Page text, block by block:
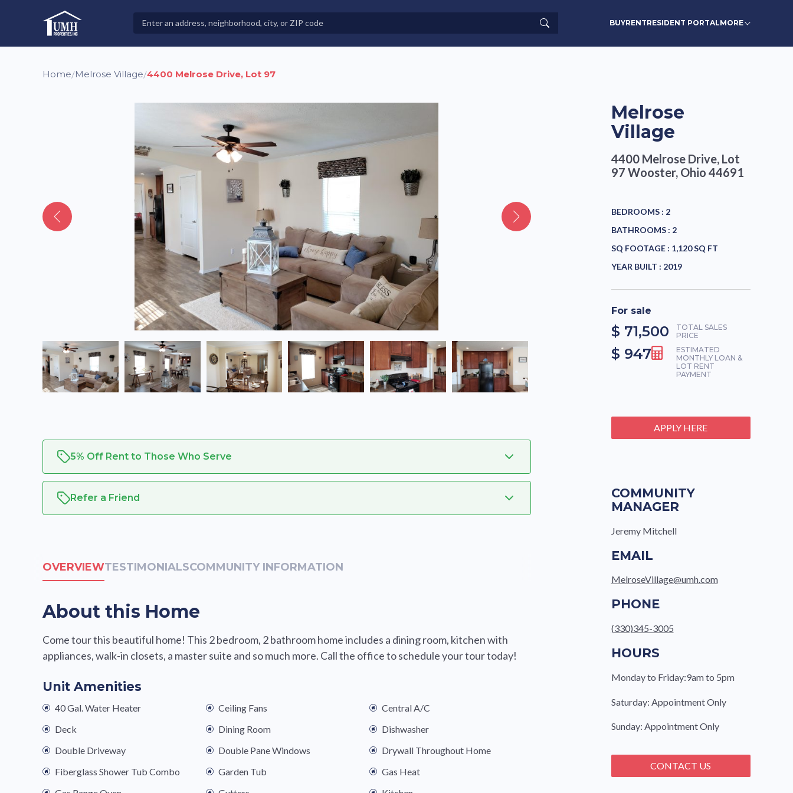
High-Quality Affordable Manufactured Homes For Sale in Land-Lease Communities
Properties
Search BUYRENTRESIDENT PORTALMORE
Home/Melrose Village/4400 Melrose Drive, Lot 97
5% Off Rent to Those Who Serve
Refer a Friend
OVERVIEWTESTIMONIALSCOMMUNITY INFORMATION
About this Home
Come tour this beautiful home! This 2 bedroom, 2 bathroom home includes a dining room, kitchen with
appliances, walk-in closets, a master suite and so much more. Call the office to schedule your tour today!
Unit Amenities
40 Gal. Water Heater Ceiling Fans
Central A/C
Deck
Dining Room
Dishwasher
Double Driveway
Double Pane Windows
Drywall Throughout Home
Fiberglass Shower Tub Combo
Garden Tub
Gas Heat
Melrose
Village
4400 Melrose Drive, Lot
97 Wooster, Ohio 44691
BEDROOMS : 2
BATHROOMS : 2
SQ FOOTAGE : 1,120 SQ FT
YEAR BUILT : 2019
For sale
$ 71,500
TOTAL SALES
PRICE
$ 947
ESTIMATED
MONTHLY LOAN &
LOT RENT
PAYMENT
APPLY HERE
COMMUNITY
MANAGER
Jeremy Mitchell
EMAIL
MelroseVillage@umh.com
PHONE
(330)345-3005
HOURS
Monday to Friday:9am to 5pm
Saturday: Appointment Only
Sunday: Appointment Only
CONTACT US